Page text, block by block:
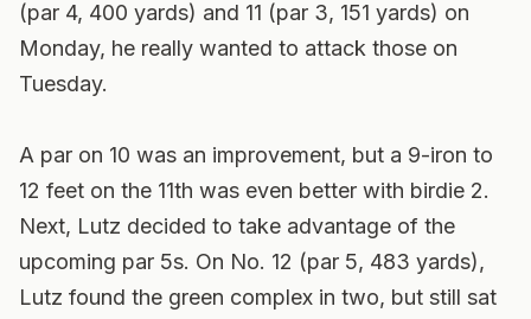
(par 4, 400 yards) and 11 (par 3, 151 yards) on
Monday, he really wanted to attack those on
Tuesday.
A par on 10 was an improvement, but a 9-iron to
12 feet on the 11th was even better with birdie 2.
Next, Lutz decided to take advantage of the
upcoming par 5s. On No. 12 (par 5, 483 yards),
Lutz found the green complex in two, but still sat